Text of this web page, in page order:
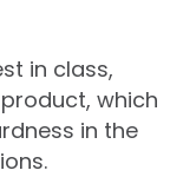
in class,
which
in the